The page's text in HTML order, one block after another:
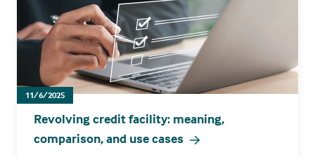
11/6/2025
Revolving credit facility: meaning,
comparison, and use cases